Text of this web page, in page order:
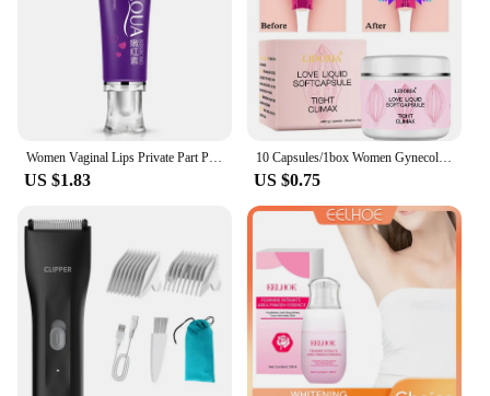
Women Vaginal Lips Private Part Pink Underarm Intimate Brightening Dark Nipple Anal Bleaching Cream (Random Brand)
US $1.83
10 Capsules/1box Women Gynecological Gel Tightening And Yin-reducing Capsules For Female Private Parts Care Body Care Cream
US $0.75